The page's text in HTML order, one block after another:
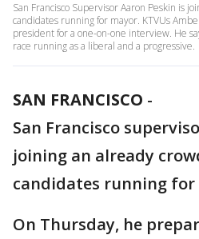
San Francisco Supervisor Aaron Peskin is
candidates running for mayor. KTVUs
president for a one-on-one interview. He
race running as a liberal and a progressive.
SAN FRANCISCO -
San Francisco
joining an already
candidates running for
On Thursday, he